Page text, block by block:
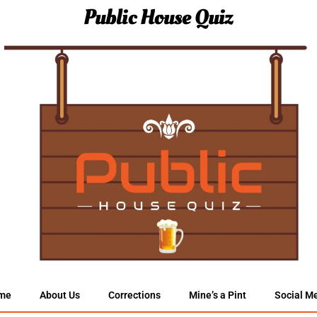
Public House Quiz
About Us Corrections Mine’s a Pint Social